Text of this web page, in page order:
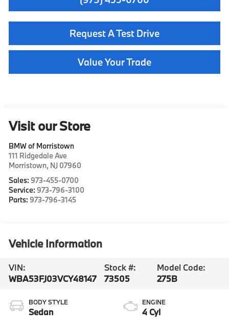
Request A Test Drive
Value Your Trade
Visit our Store
BMW of Morristown
111 Ridgedale Ave
Morristown, NJ 07960
Sales: 973-455-0700
Service: 973-796-3100
Parts: 973-796-3145
Vehicle Information
VIN:
WBA53FJ03VCY48147
Stock #:
73505
Model Code:
275B
BODY STYLE
Sedan
ENGINE
4 Cyl